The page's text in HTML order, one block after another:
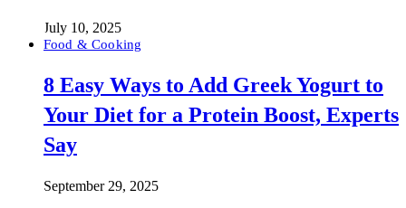
July 10, 2025
Food & Cooking
8 Easy Ways to Add Greek Yogurt to
Your Diet for a Protein Boost, Experts
Say
September 29, 2025